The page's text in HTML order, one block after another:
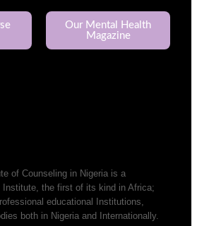
Our Mental Health
Magazine
of Counseling in Nigeria is a
Institute, the first of its kind in Africa;
educational Institutions,
both in Nigeria and Internationally.